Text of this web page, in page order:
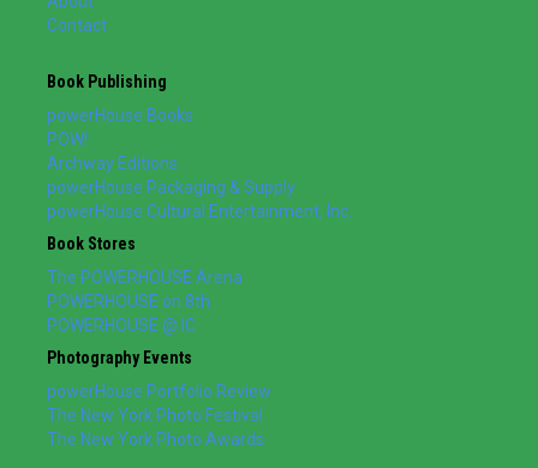
Contact
Book Publishing
powerHouse Books
POW!
Archway Editions
powerHouse Packaging & Supply
powerHouse Cultural Entertainment, Inc.
Book Stores
The POWERHOUSE Arena
POWERHOUSE on 8th
POWERHOUSE @ IC
Photography Events
powerHouse Portfolio Review
The New York Photo Festival
The New York Photo Awards